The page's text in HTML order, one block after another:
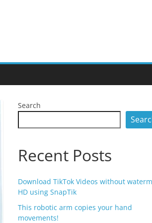
Search
Recent Posts
Download TikTok Videos without
HD using SnapTik
This robotic arm copies your hand
movements!